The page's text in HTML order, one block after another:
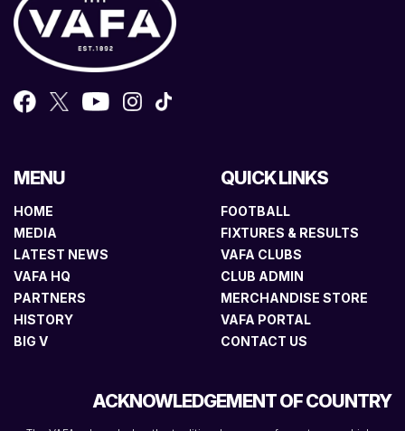
MENU
HOME
MEDIA
LATEST NEWS
VAFA HQ
PARTNERS
HISTORY
BIG V
QUICK LINKS
FOOTBALL
FIXTURES & RESULTS
VAFA CLUBS
CLUB ADMIN
MERCHANDISE STORE
VAFA PORTAL
CONTACT US
ACKNOWLEDGEMENT OF COUNTRY